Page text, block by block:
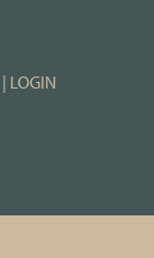
LOGIN